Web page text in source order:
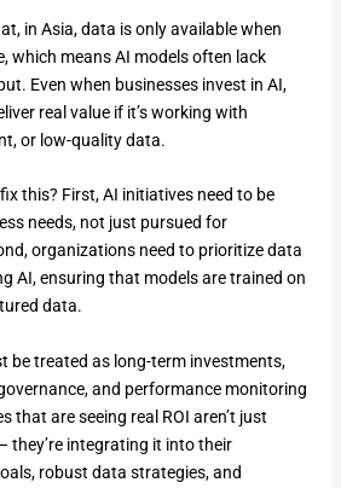
in Asia, data is only available when
which means AI models often lack
Even when businesses invest in AI,
real value if it’s working with
or low-quality data.
this? First, AI initiatives need to be
needs, not just pursued for
organizations need to prioritize data
AI, ensuring that models are trained on
data.
be treated as long-term investments,
and performance monitoring
that are seeing real ROI aren’t just
they’re integrating it into their
robust data strategies, and